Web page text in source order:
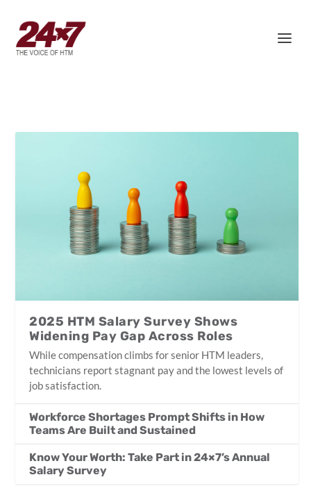
2025 HTM Salary Survey Shows
Widening Pay Gap Across Roles
While compensation climbs for senior HTM leaders,
technicians report stagnant pay and the lowest levels of
job satisfaction.
Workforce Shortages Prompt Shifts in How
Teams Are Built and Sustained
Know Your Worth: Take Part in 24×7’s Annual
Salary Survey